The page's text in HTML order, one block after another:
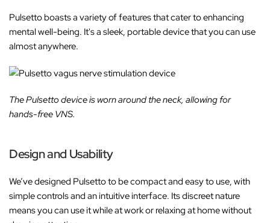
Pulsetto boasts a variety of features that cater to enhancing
mental well-being. It's a sleek, portable device that you can use
almost anywhere.
The Pulsetto device is worn around the neck, allowing for
hands-free VNS.
Design and Usability
We’ve designed Pulsetto to be compact and easy to use, with
simple controls and an intuitive interface. Its discreet nature
means you can use it while at work or relaxing at home without